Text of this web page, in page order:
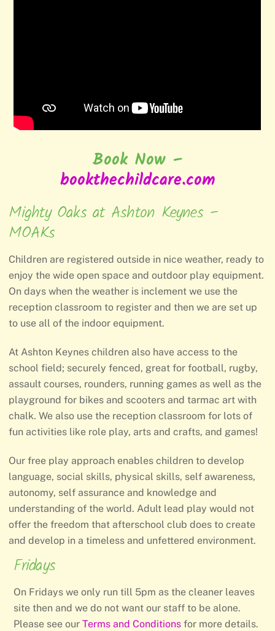
Book Now –
bookthechildcare.com
Mighty Oaks at Ashton Keynes –
MOAKs
Children are registered outside in nice weather, ready to
enjoy the wide open space and outdoor play equipment.
On days when the weather is inclement we use the
reception classroom to register and then we are set up
to use all of the indoor equipment.
At Ashton Keynes children also have access to the
school field; securely fenced, great for football, rugby,
assault courses, rounders, running games as well as the
playground for bikes and scooters and tarmac art with
chalk. We also use the reception classroom for lots of
fun activities like role play, arts and crafts, and games!
Our free play approach enables children to develop
language, social skills, physical skills, self awareness,
autonomy, self assurance and knowledge and
understanding of the world. Adult lead play would not
offer the freedom that afterschool club does to create
and develop in a timeless and unfettered environment.
Fridays
On Fridays we only run till 5pm as the cleaner leaves
site then and we do not want our staff to be alone.
Please see ourTerms and Conditions for more details.